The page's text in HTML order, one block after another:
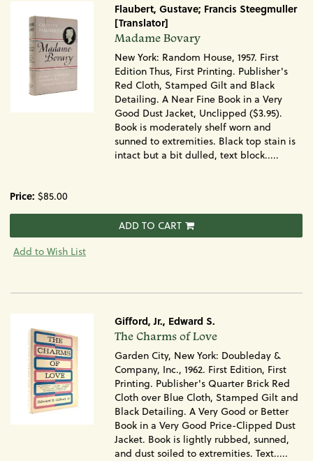
Flaubert, Gustave; Francis Steegmuller
[Translator]
Item
870
Madame Bovary
New York: Random House, 1957. First
Edition Thus, First Printing. Publisher's
Red Cloth, Stamped Gilt and Black
Detailing. A Near Fine Book in a Very
Good Dust Jacket, Unclipped ($3.95).
Book is moderately shelf worn and
sunned to extremities. Black top stain is
intact but a bit dulled, text block.....
Price: $85.00
ADD TO CART
Add to Wish List
Gifford, Jr., Edward S.
Item
1375
The Charms of Love
Garden City, New York: Doubleday &
Company, Inc., 1962. First Edition, First
Printing. Publisher's Quarter Brick Red
Cloth over Blue Cloth, Stamped Gilt and
Black Detailing. A Very Good or Better
Book in a Very Good Price-Clipped Dust
Jacket. Book is lightly rubbed, sunned,
and dust soiled to extremities. Text.....